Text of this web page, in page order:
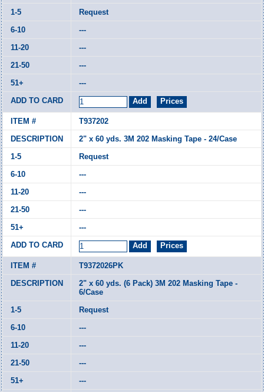
Request
---
---
---
---
T937202
2" x 60 yds. 3M 202 Masking Tape - 24/Case
Request
---
---
---
---
T9372026PK
2" x 60 yds. (6 Pack) 3M 202 Masking Tape -
6/Case
Request
---
---
---
---